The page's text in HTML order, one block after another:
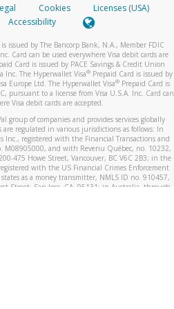
Cookies
Licenses (USA)
Accessibility
issued by The Bancorp Bank, N.A., Member FDIC
Card can be used everywhere Visa debit cards are
Card is issued by PACE Savings & Credit Union
Inc. The Hyperwallet Visa® Prepaid Card is issued by
Europe Ltd. The Hyperwallet Visa®Prepaid Card is
pursuant to a license from Visa U.S.A. Inc. Card can
Visa debit cards are accepted.
group of companies and provides services globally
regulated in various jurisdictions as follows: In
Inc., registered with the Financial Transactions and
M08905000, and with Revenu Québec, no. 10232,
475 Howe Street, Vancouver, BC V6C 2B3; in the
with the US Financial Crimes Enforcement
as a money transmitter, NMLS ID no. 910457,
Street, San Jose, CA, 95131; in Australia, through